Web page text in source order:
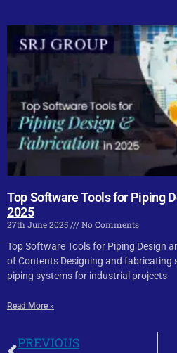
Top Software Tools for Piping
2025
27th June 2025
No Comments
Top Software Tools for Piping Design
of Contents Designing and fabricating
piping systems for industrial projects
Read More »
PREVIOUS